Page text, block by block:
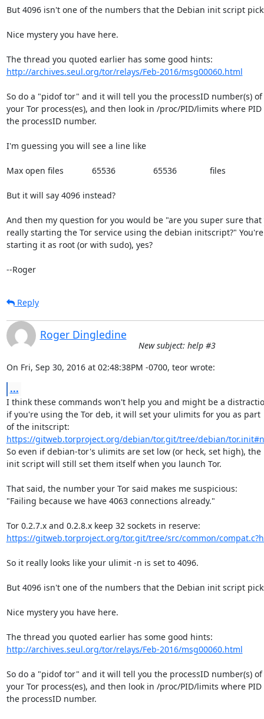
But 4096 isn't one of the numbers that the Debian init script
Nice mystery you have here.
http://archives.seul.org/tor/relays/Feb-2016/msg00060.html
So do a "pidof tor" and it will tell you the processID number(s) of
your Tor process(es), and then look in /proc/PID/limits where PID
the processID number.
I'm guessing you will see a line like
Max open files            65536                65536              files
But it will say 4096 instead?
And then my question for you would be "are you super sure that
really starting the Tor service using the debian initscript?" You're
starting it as root (or with sudo), yes?
--Roger
Reply
Roger Dingledine
New subject: help #3
On Fri, Sep 30, 2016 at 02:48:38PM -0700, teor wrote:
...
I think these commands won't help you and might be a
if you're using the Tor deb, it will set your ulimits for you as part
https://gitweb.torproject.org/debian/tor.git/tree/debian/
So even if debian-tor's ulimits are set low (or heck, set high), the
init script will still set them itself when you launch Tor.
That said, the number your Tor said makes me suspicious:
"Failing because we have 4063 connections already."
https://gitweb.torproject.org/tor.git/tree/src/common/
So it really looks like your ulimit -n is set to 4096.
But 4096 isn't one of the numbers that the Debian init script
Nice mystery you have here.
http://archives.seul.org/tor/relays/Feb-2016/msg00060.html
So do a "pidof tor" and it will tell you the processID number(s) of
your Tor process(es), and then look in /proc/PID/limits where PID
the processID number.